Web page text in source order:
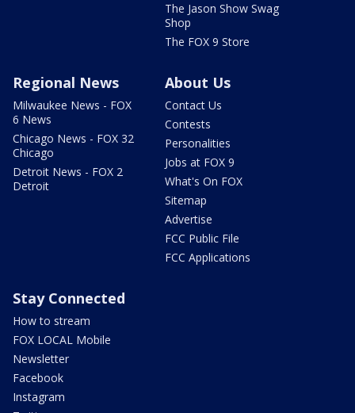
The Jason Show Swag
Shop
The FOX 9 Store
Regional News
Milwaukee News - FOX
6 News
Chicago News - FOX 32
Chicago
Detroit News - FOX 2
Detroit
About Us
Contact Us
Contests
Personalities
Jobs at FOX 9
What's On FOX
Sitemap
Advertise
FCC Public File
FCC Applications
Stay Connected
How to stream
FOX LOCAL Mobile
Newsletter
Facebook
Instagram